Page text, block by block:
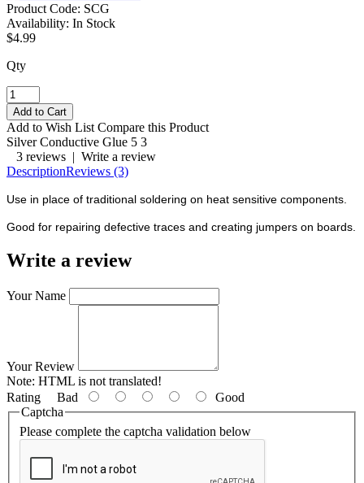
Product Code: SCG
Availability: In Stock
$4.99
Qty
Add to Wish List Compare this Product
Silver Conductive Glue 5 3
3 reviews | Write a review
DescriptionReviews (3)
Use in place of traditional soldering on heat sensitive components.
Good for repairing defective traces and creating jumpers on boards.
Write a review
Your Name
Your Review
Note: HTML is not translated!
Rating Bad
Good
Captcha
Please complete the captcha validation below